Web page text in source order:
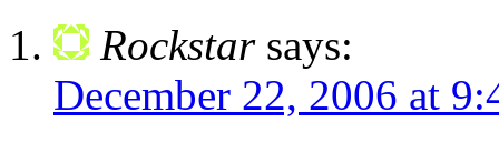
Rockstar says:
December 22, 2006 at